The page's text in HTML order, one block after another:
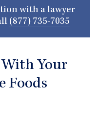
with a lawyer
(877) 735-7035
With Your
Foods